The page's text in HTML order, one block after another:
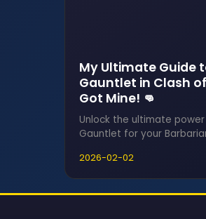
My Ultimate Guide
Gauntlet in Clash
Got Mine! 👊
Unlock the ultimate
Gauntlet for your
Equipment that
massive size and
guide reveals how to
2026-02-02